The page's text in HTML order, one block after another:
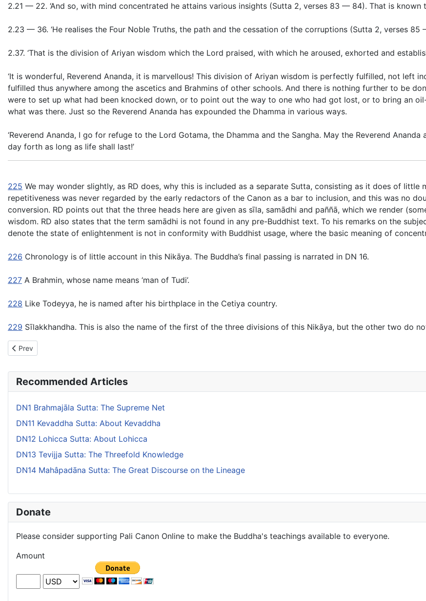
2.21 — 22. ‘And so, with mind concentrated he attains various insights (Sutta 2, verses 83 — 84). That is known
2.23 — 36. ‘He realises the Four Noble Truths, the path and the cessation of the corruptions (Sutta 2, verses 85
2.37. ‘That is the division of Ariyan wisdom which the Lord praised, with which he aroused, exhorted and
‘It is wonderful, Reverend Ananda, it is marvellous! This division of Ariyan wisdom is perfectly fulfilled, not left
fulfilled thus anywhere among the ascetics and Brahmins of other schools. And there is nothing further to be
were to set up what had been knocked down, or to point out the way to one who had got lost, or to bring an
what was there. Just so the Reverend Ananda has expounded the Dhamma in various ways.
‘Reverend Ananda, I go for refuge to the Lord Gotama, the Dhamma and the Sangha. May the Reverend
day forth as long as life shall last!’
225 We may wonder slightly, as RD does, why this is included as a separate Sutta, consisting as it does of little
repetitiveness was never regarded by the early redactors of the Canon as a bar to inclusion, and this was no
conversion. RD points out that the three heads here are given as sīla, samādhi and paññā, which we render
wisdom. RD also states that the term samādhi is not found in any pre-Buddhist text. To his remarks on the
denote the state of enlightenment is not in conformity with Buddhist usage, where the basic meaning of
226 Chronology is of little account in this Nikāya. The Buddha’s final passing is narrated in DN 16.
227 A Brahmin, whose name means ‘man of Tudi’.
228 Like Todeyya, he is named after his birthplace in the Cetiya country.
229 Sīlakkhandha. This is also the name of the first of the three divisions of this Nikāya, but the other two do
Previous article: DN1 Brahmajāla Sutta: The Supreme Net
Prev
Recommended Articles
DN1 Brahmajāla Sutta: The Supreme Net
DN11 Kevaddha Sutta: About Kevaddha
DN12 Lohicca Sutta: About Lohicca
DN13 Tevijja Sutta: The Threefold Knowledge
DN14 Mahâpadāna Sutta: The Great Discourse on the Lineage
Donate
Please consider supporting Pali Canon Online to make the Buddha's teachings available to everyone.
Amount